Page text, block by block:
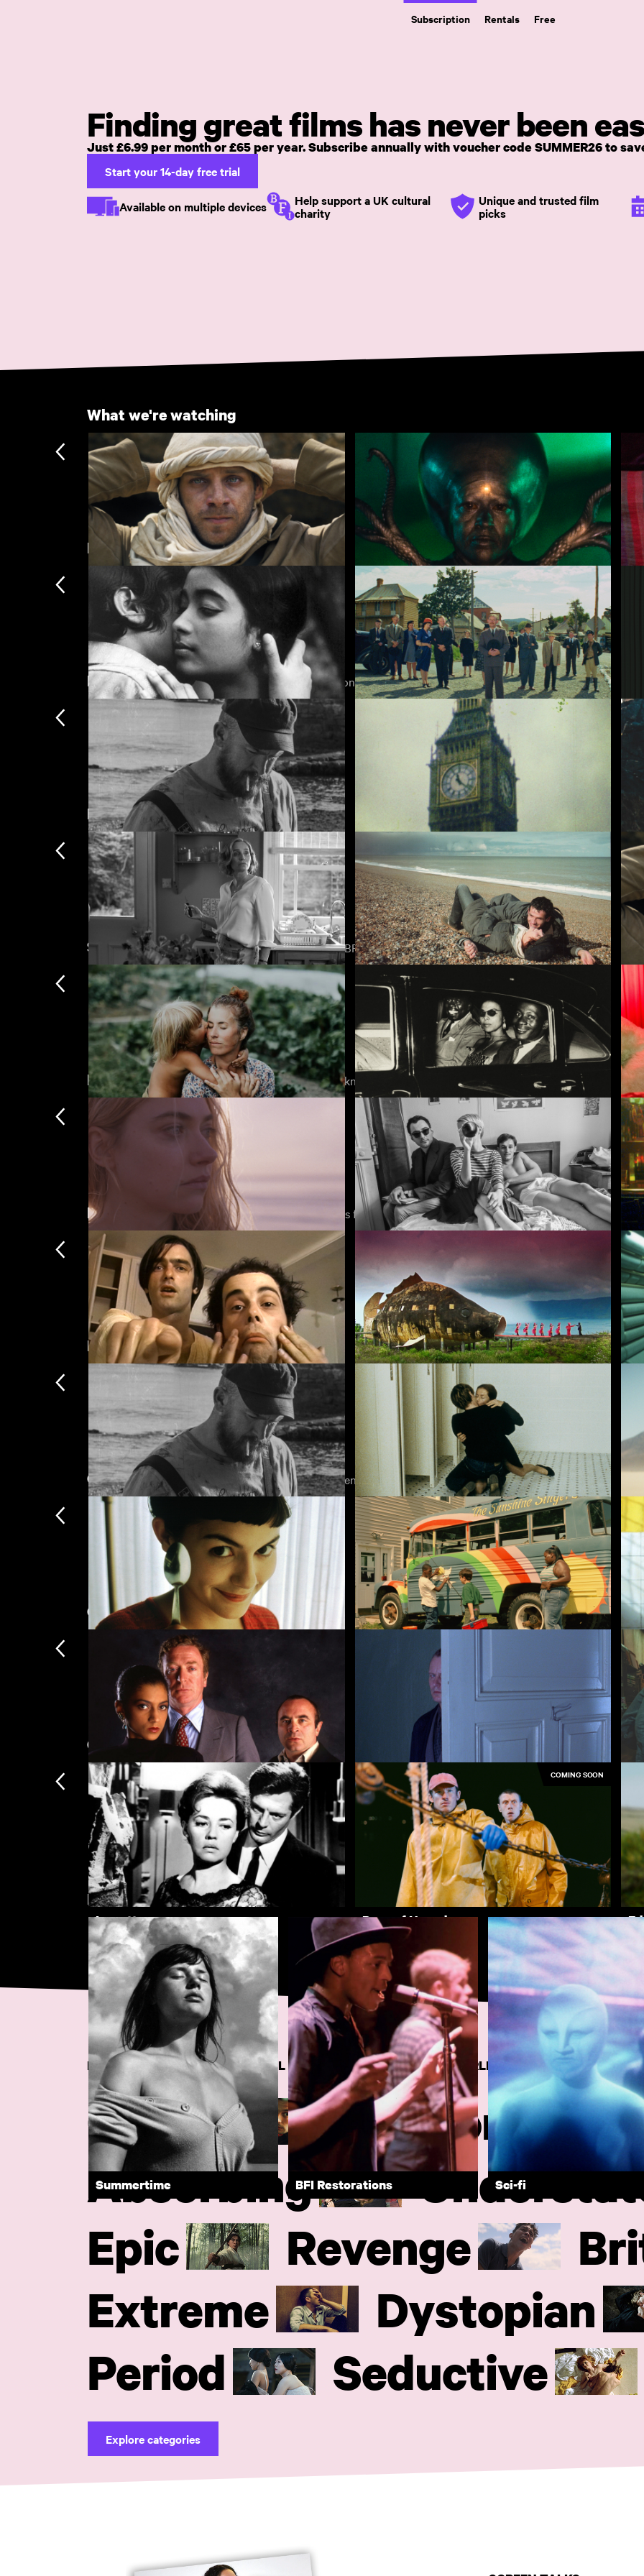
Subscription Rentals Free
Finding great films has never been
Just £6.99 per month or £65 per year. Subscribe annually with voucher code SUMMER26 to
Start your 14-day free trial
Available on multiple devices
Help support a UK cultural
charity
Unique and trusted film
picks
What we're watching
Palestine 36 Invaders from Mars
Recently added
The Girls (Gehenu Lamai) The Cars that Ate Paris
Mark JenkinThe most comprehensive collection of Mark Jenkin’s work ever assembled online.
Bait David Bowie Is Dead
Most popular this week
The Party 9 Songs
Subscription exclusivesOnly available on BFI Player subscription
A New Kind of Wilderness Soundtrack to a Coup d'Etat If
Mark Kermode IntroducesThe UK's best-known film critic gives exclusive introductions
The Chronology of Water Nouvelle Vague In
DocumentariesA selection of the finest stories from the real world
The Act of Killing
Drama
Bait The Piano Teacher
ComedySide-splitting cinema, from slapstick legends to today's anarchic voices.
Palindromes
Crime
Mona Lisa Insomnia
Coming soon
La notte
COMING SOON
Rose of Nevada
Featured collections
Summertime BFI Restorations Sci-fi
DISCOVER RARE AND ESSENTIAL FILMS FROM AROUND THE WORLD
Quirky
Comforting
Absorbing
Epic
Revenge
Extreme
Dystopian
Period
Seductive
Explore categories